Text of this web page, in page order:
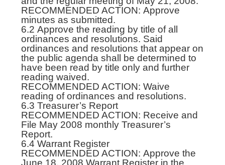
RECOMMENDED ACTION: Approve
minutes as submitted.
6.2 Approve the reading by title of all
ordinances and resolutions. Said
ordinances and resolutions that appear on
the public agenda shall be determined to
have been read by title only and further
reading waived.
RECOMMENDED ACTION: Waive
reading of ordinances and resolutions.
6.3 Treasurer’s Report
RECOMMENDED ACTION: Receive and
File May 2008 monthly Treasurer’s
Report.
6.4 Warrant Register
RECOMMENDED ACTION: Approve the
June 18, 2008 Warrant Register in the